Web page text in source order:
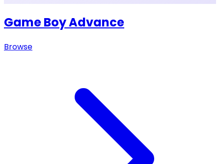
Game Boy Advance
Browse